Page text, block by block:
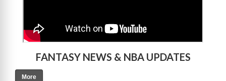
FANTASY NEWS & NBA UPDATES
More